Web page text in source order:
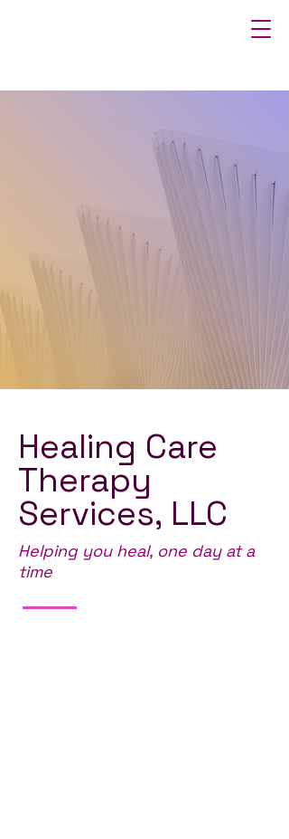
Healing Care
Therapy
Services, LLC
Helping you heal, one day at a
time